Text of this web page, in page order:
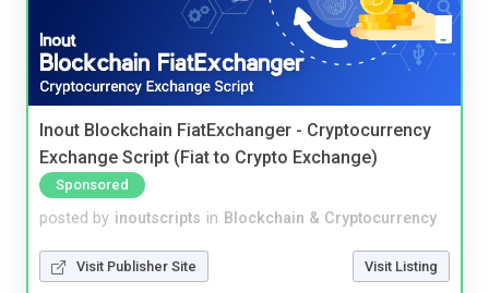
Inout Blockchain FiatExchanger - Cryptocurrency
Exchange Script (Fiat to Crypto Exchange)
Sponsored
posted by inoutscripts in Blockchain & Cryptocurrency
Visit Publisher Site Visit Listing